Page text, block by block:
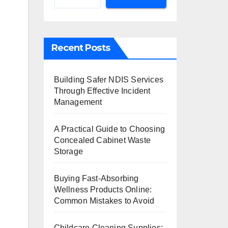
Recent Posts
Building Safer NDIS Services
Through Effective Incident
Management
A Practical Guide to Choosing
Concealed Cabinet Waste
Storage
Buying Fast-Absorbing
Wellness Products Online:
Common Mistakes to Avoid